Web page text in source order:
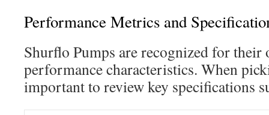
Performance Metrics and
Shurflo Pumps are recognized for their
performance characteristics. When
important to review key specifications